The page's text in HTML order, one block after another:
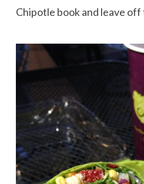
Chipotle book and leave